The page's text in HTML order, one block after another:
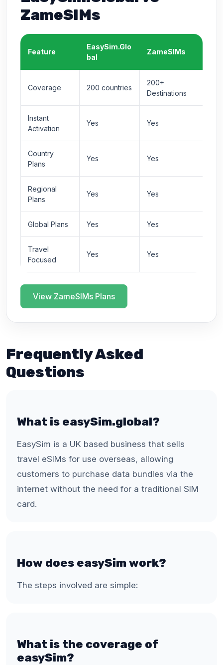
ZameSIMs
Feature
EasySim.Glo
bal
ZameSIMs
Coverage 200 countries
200+
Destinations
Instant
Activation
Yes Yes
Country
Plans
Yes Yes
Regional
Plans
Yes Yes
Global Plans Yes Yes
Travel
Focused
Yes Yes
View ZameSIMs Plans
Frequently Asked
Questions
What is easySim.global?
EasySim is a UK based business that sells
travel eSIMs for use overseas, allowing
customers to purchase data bundles via the
internet without the need for a traditional SIM
card.
How does easySim work?
The steps involved are simple:
What is the coverage of
easySim?